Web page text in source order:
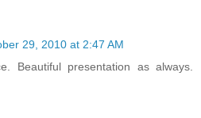
29, 2010 at 2:47 AM
Beautiful presentation as always.